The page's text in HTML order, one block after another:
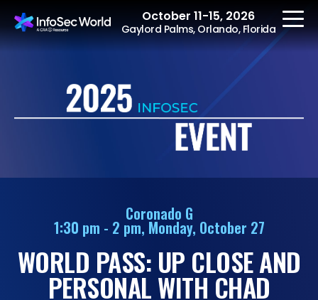
October 11-15, 2026
Gaylord Palms, Orlando, Florida
The Event
Speakers
Women at InfoSec
World
Workshops
Coronado G
1:30 pm - 2 pm, Monday, October 27
WORLD PASS: UP CLOSE AND
PERSONAL WITH CHAD